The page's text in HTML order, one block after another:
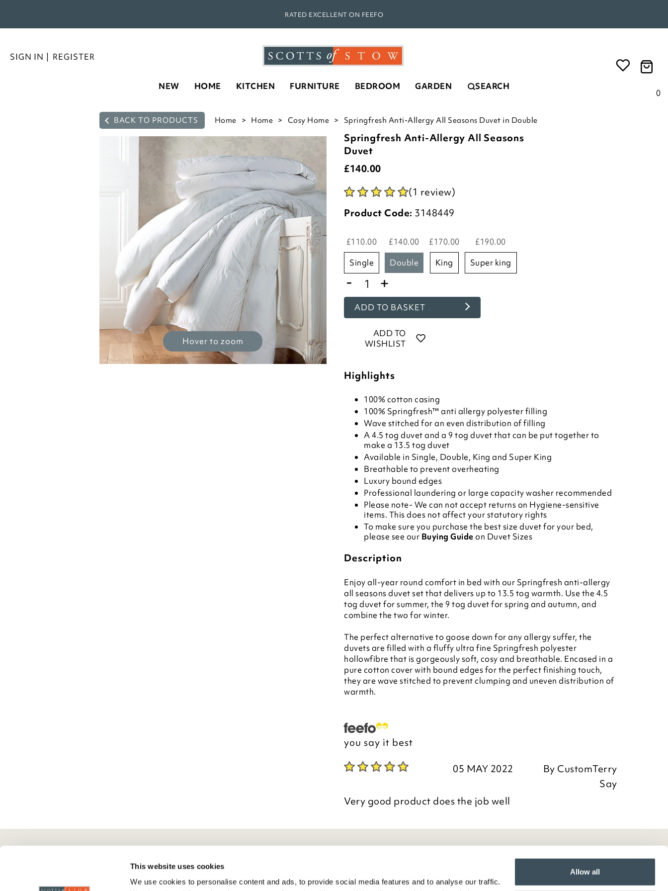
This website uses cookies
We use cookies to personalise content and ads, to provide social media features and to analyse our traffic.
Allow all
RATED EXCELLENT ON FEEFO
SIGN IN | REGISTER
0
NEW HOME KITCHEN FURNITURE BEDROOM GARDEN SEARCH
BACK TO PRODUCTS Home Home Cosy Home Springfresh Anti-Allergy All Seasons Duvet in Double
Hover to zoom
Springfresh Anti-Allergy All Seasons
Duvet
£140.00
(1 review)
Product Code: 3148449
£110.00
single
£140.00
double
£170.00
king
£190.00
super king
- +
ADD TO BASKET
ADD TO
WISHLIST
Highlights
100% cotton casing
100% Springfresh™ anti allergy polyester filling
Wave stitched for an even distribution of filling
A 4.5 tog duvet and a 9 tog duvet that can be put together to
make a 13.5 tog duvet
Available in Single, Double, King and Super King
Breathable to prevent overheating
Luxury bound edges
Professional laundering or large capacity washer recommended
Please note- We can not accept returns on Hygiene-sensitive
items. This does not affect your statutory rights
To make sure you purchase the best size duvet for your bed,
please see our Buying Guide on Duvet Sizes
Description
Enjoy all-year round comfort in bed with our Springfresh anti-allergy
all seasons duvet set that delivers up to 13.5 tog warmth. Use the 4.5
tog duvet for summer, the 9 tog duvet for spring and autumn, and
combine the two for winter.
The perfect alternative to goose down for any allergy suffer, the
duvets are filled with a fluffy ultra fine Springfresh polyester
hollowfibre that is gorgeously soft, cosy and breathable. Encased in a
pure cotton cover with bound edges for the perfect finishing touch,
they are wave stitched to prevent clumping and uneven distribution of
warmth.
you say it best
05 MAY 2022 By CustomTerry
Say
Very good product does the job well
Delivery And Returns
Scotts Of Stow
Wourth Group
General Info
Privacy Policy